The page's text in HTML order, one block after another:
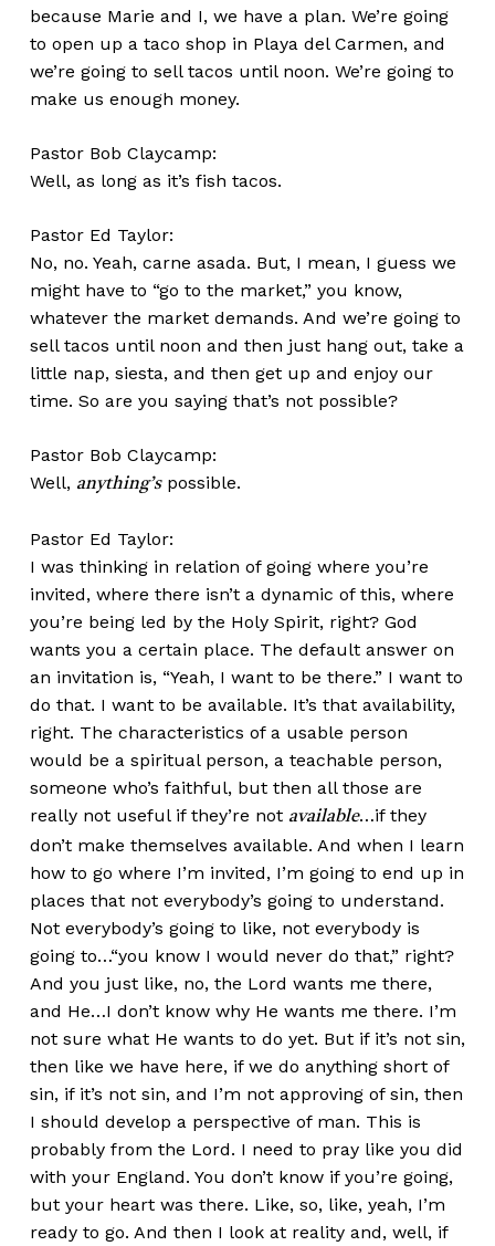
because Marie and I, we have a plan. We’re going
to open up a taco shop in Playa del Carmen, and
we’re going to sell tacos until noon. We’re going to
make us enough money.
Pastor Bob Claycamp:
Well, as long as it’s fish tacos.
Pastor Ed Taylor:
No, no. Yeah, carne asada. But, I mean, I guess we
might have to “go to the market,” you know,
whatever the market demands. And we’re going to
sell tacos until noon and then just hang out, take a
little nap, siesta, and then get up and enjoy our
time. So are you saying that’s not possible?
Pastor Bob Claycamp:
Well, anything’spossible.
Pastor Ed Taylor:
I was thinking in relation of going where you’re
invited, where there isn’t a dynamic of this, where
you’re being led by the Holy Spirit, right? God
wants you a certain place. The default answer on
an invitation is, “Yeah, I want to be there.” I want to
do that. I want to be available. It’s that availability,
right. The characteristics of a usable person
would be a spiritual person, a teachable person,
someone who’s faithful, but then all those are
really not useful if they’re not available…if they
don’t make themselves available. And when I learn
how to go where I’m invited, I’m going to end up in
places that not everybody’s going to understand.
Not everybody’s going to like, not everybody is
going to…“you know I would never do that,” right?
And you just like, no, the Lord wants me there,
and He…I don’t know why He wants me there. I’m
not sure what He wants to do yet. But if it’s not sin,
then like we have here, if we do anything short of
sin, if it’s not sin, and I’m not approving of sin, then
I should develop a perspective of man. This is
probably from the Lord. I need to pray like you did
with your England. You don’t know if you’re going,
but your heart was there. Like, so, like, yeah, I’m
ready to go. And then I look at reality and, well, if